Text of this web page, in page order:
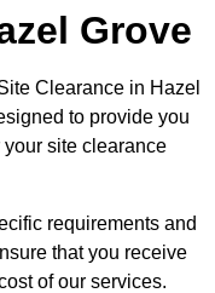
Grove
Clearance in Hazel
to provide you
site clearance
requirements and
that you receive
of our services.